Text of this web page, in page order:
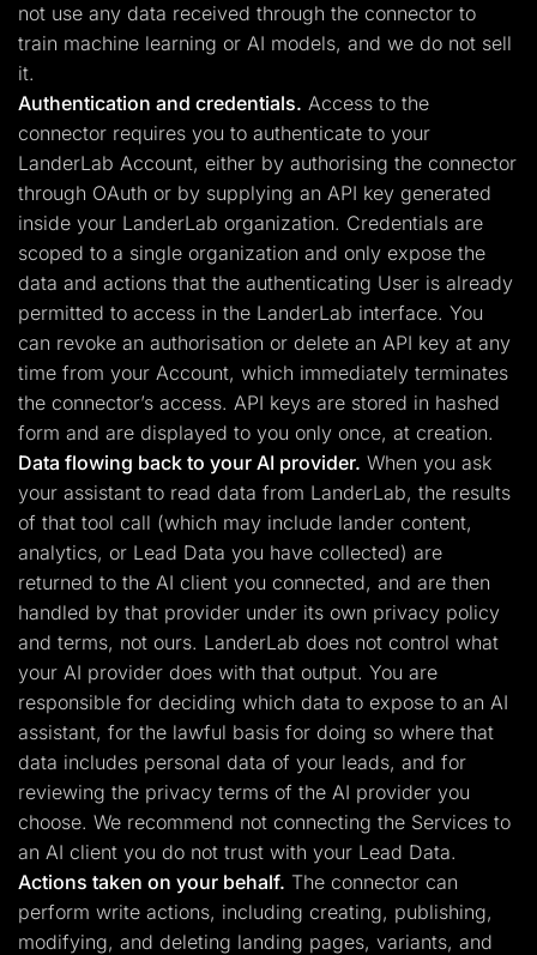
not use any data received through the connector to
train machine learning or AI models, and we do not sell
it.
Authentication and credentials. Access to the
connector requires you to authenticate to your
LanderLab Account, either by authorising the connector
through OAuth or by supplying an API key generated
inside your LanderLab organization. Credentials are
scoped to a single organization and only expose the
data and actions that the authenticating User is already
permitted to access in the LanderLab interface. You
can revoke an authorisation or delete an API key at any
time from your Account, which immediately terminates
the connector’s access. API keys are stored in hashed
form and are displayed to you only once, at creation.
Data flowing back to your AI provider. When you ask
your assistant to read data from LanderLab, the results
of that tool call (which may include lander content,
analytics, or Lead Data you have collected) are
returned to the AI client you connected, and are then
handled by that provider under its own privacy policy
and terms, not ours. LanderLab does not control what
your AI provider does with that output. You are
responsible for deciding which data to expose to an AI
assistant, for the lawful basis for doing so where that
data includes personal data of your leads, and for
reviewing the privacy terms of the AI provider you
choose. We recommend not connecting the Services to
an AI client you do not trust with your Lead Data.
Actions taken on your behalf. The connector can
perform write actions, including creating, publishing,
modifying, and deleting landing pages, variants, and